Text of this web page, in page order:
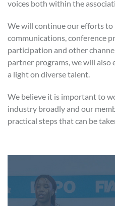
voices both within the
We will continue our efforts
communications, conference
participation and other
partner programs, we will
a light on diverse talent.
We believe it is important to
industry broadly and our
practical steps that can be